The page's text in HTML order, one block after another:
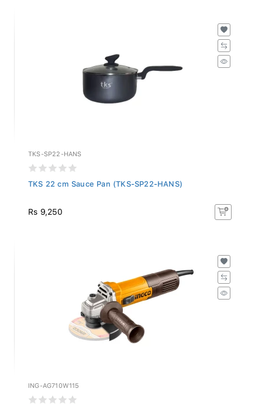
TKS-SP22-HANS
TKS 22 cm Sauce Pan (TKS-SP22-HANS)
Rs 9,250
ING-AG710W115